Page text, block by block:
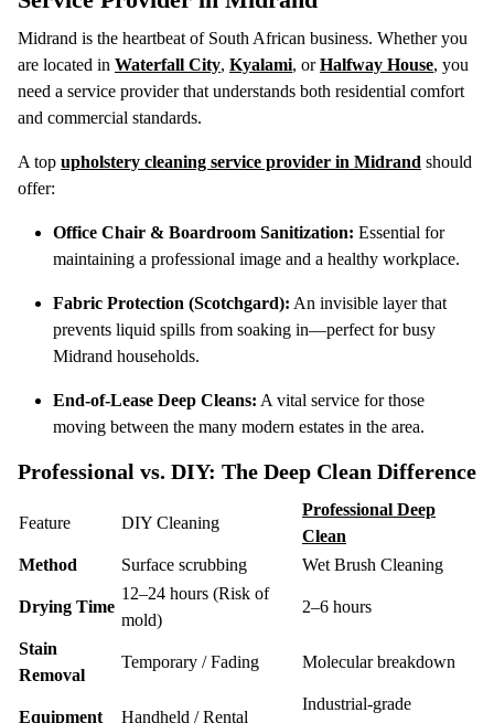
Midrand is the heartbeat of South African business. Whether you
are located in Waterfall City, Kyalami, orHalfway House, you
need a service provider that understands both residential comfort
and commercial standards.
A top upholstery cleaning service provider in Midrand should
offer:
Office Chair & Boardroom Sanitization: Essential for
maintaining a professional image and a healthy workplace.
Fabric Protection (Scotchgard): An invisible layer that
prevents liquid spills from soaking in—perfect for busy
Midrand households.
End-of-Lease Deep Cleans: A vital service for those
moving between the many modern estates in the area.
Professional vs. DIY: The Deep Clean Difference
Feature DIY Cleaning
Professional Deep
Clean
Method
Surface scrubbing Wet Brush Cleaning
Drying Time
12–24 hours (Risk of
mold)
2–6 hours
Stain
Removal
Temporary / Fading Molecular breakdown
Equipment Handheld / Rental
Industrial-grade